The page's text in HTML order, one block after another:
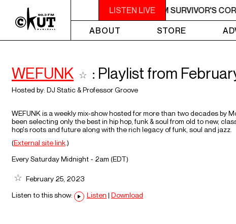
LISTEN LIVE
- 7AM SURVIVOR'S CORNER 4AM - 7AM SURVIVOR'S
ABOUT
STORE
WEFUNK : Playlist from
Hosted by: DJ Static&Professor Groove
WEFUNK is a weekly mix-show hosted for more than two decades by
been selecting only the best in hip hop, funk & soul from old to new,
hop's roots and future along with the rich legacy of funk, soul and jazz.
(External site link.)
Every Saturday Midnight - 2am (EDT)
February 25, 2023
Listen to this show:
Listen | Download